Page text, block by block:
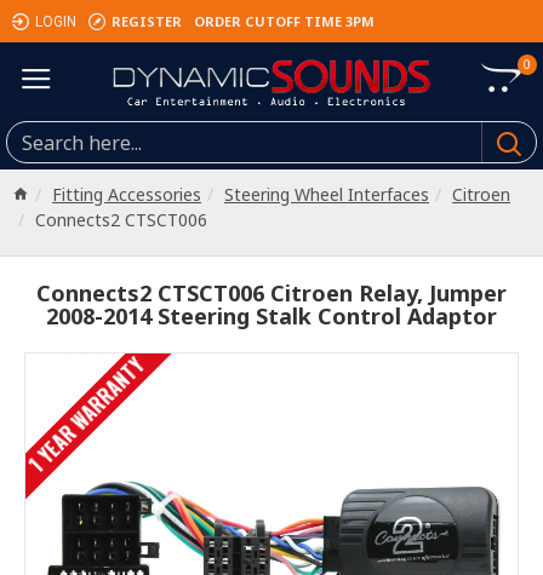
LOGIN REGISTER ORDER CUTOFF TIME 3PM
0
Fitting Accessories Steering Wheel Interfaces
Citroen
Connects2 CTSCT006
Connects2 CTSCT006 Citroen Relay, Jumper
2008-2014 Steering Stalk Control Adaptor
1 YEAR WARRANTY